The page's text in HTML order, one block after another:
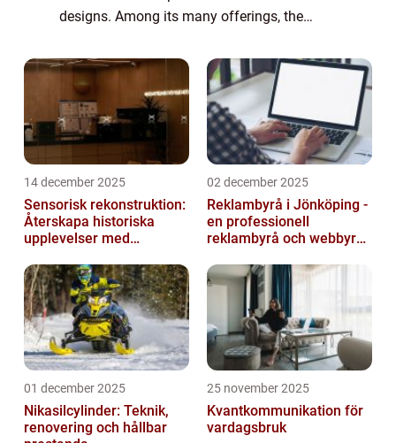
designs. Among its many offerings, the
sophisticated accessory. In this article, we
will d...
14 december 2025
Sensorisk rekonstruktion:
Återskapa historiska
upplevelser med
02 december 2025
Reklambyrå i Jönköping -
en professionell
reklambyrå och webbyrå
kommunikati...
01 december 2025
Nikasilcylinder: Teknik,
renovering och hållbar
25 november 2025
Kvantkommunikation för
vardagsbruk